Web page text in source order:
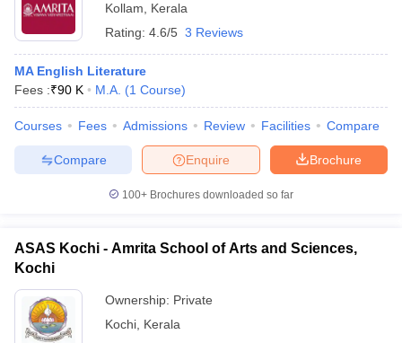
Kollam
Kerala
Rating: 4.6/5 3 Reviews
MA English Literature
Fees :₹90 K M.A. (1 Course)
Courses Fees Admissions Review Facilities Compare
Brochure
Enquire
Compare
100+ Brochures downloaded so far
ASAS Kochi - Amrita School of Arts and Sciences,
Kochi
Ownership: Private
Kochi Kerala